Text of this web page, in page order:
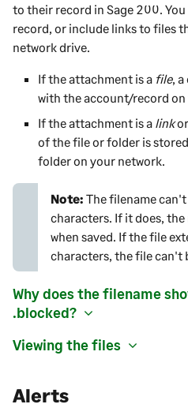
to their record in Sage 200 .
record, or include links to files
network drive.
If the attachment is a file,
with the account/record on
If the attachment is a link
of the file or folder is
folder on your network.
Note: Thefilename
characters. If it does,
when saved. If the file
characters, the file can't
Why does the filename
.blocked?
Viewing the files
Alerts